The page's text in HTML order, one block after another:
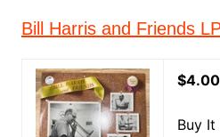
Bill Harris and Friends
$4.00
Buy